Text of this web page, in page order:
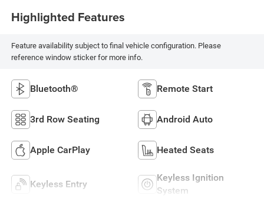
Highlighted Features
Feature availability subject to final vehicle configuration. Please
reference window sticker for more info.
Bluetooth® Remote Start
3rd Row Seating Android Auto
Apple CarPlay Heated Seats
Keyless Entry
Keyless Ignition
System